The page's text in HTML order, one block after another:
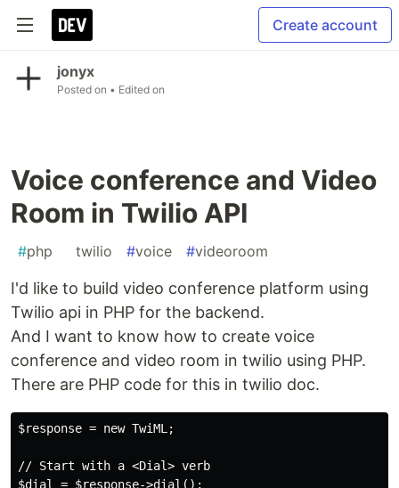
Create account
jonyx
Posted on • Edited on
Voice conference and Video
Room in Twilio API
#php twilio #voice #videoroom
I'd like to build video conference platform using
Twilio api in PHP for the backend.
And I want to know how to create voice
conference and video room in twilio using PHP.
There are PHP code for this in twilio doc.
$response = new TwiML;
// Start with a <Dial> verb
$dial = $response->dial();